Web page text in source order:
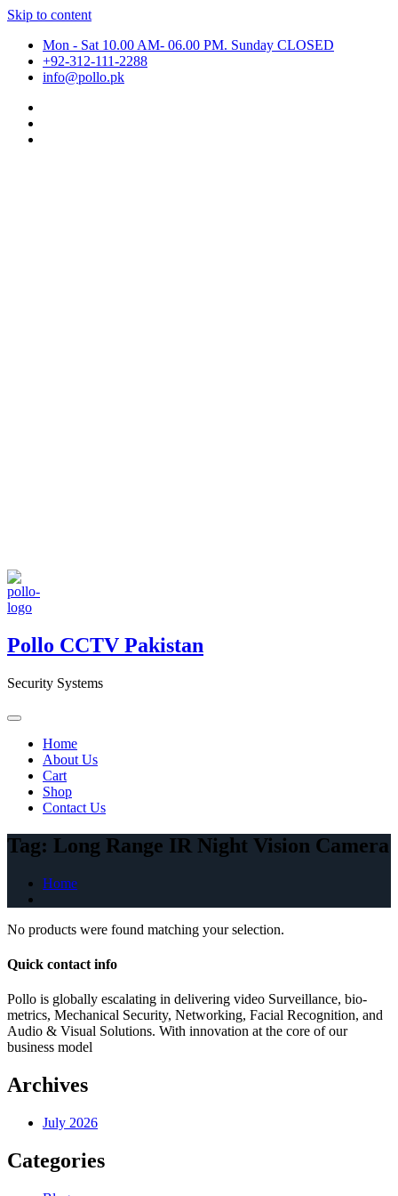
Skip to content
Mon - Sat 10.00 AM- 06.00 PM. Sunday CLOSED
+92-312-111-2288
info@pollo.pk
Pollo CCTV Pakistan
Security Systems
Home
About Us
Cart
Shop
Contact Us
Tag: Long Range IR Night Vision Camera
Home
No products were found matching your selection.
Quick contact info
Pollo is globally escalating in delivering video Surveillance, bio-
metrics, Mechanical Security, Networking, Facial Recognition, and
Audio & Visual Solutions. With innovation at the core of our
business model
Archives
July 2026
Categories